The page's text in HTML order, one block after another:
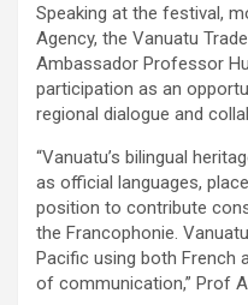
Speaking at the festival,
Agency, the Vanuatu
Ambassador Professor
participation as an
regional dialogue and
“Vanuatu’s bilingual
as official languages,
position to contribute
the Francophonie.
Pacific using both French
of communication,” Prof